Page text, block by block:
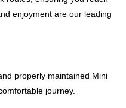
enjoyment are our leading
properly maintained Mini
journey.